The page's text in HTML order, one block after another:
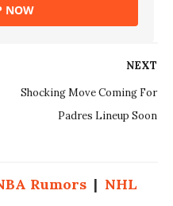
NOW
NEXT
Shocking Move Coming For
Padres Lineup Soon
Rumors| NHL